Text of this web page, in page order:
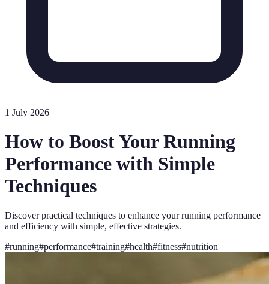
1 July 2026
How to Boost Your Running
Performance with Simple
Techniques
Discover practical techniques to enhance your running performance
and efficiency with simple, effective strategies.
#running#performance#training#health#fitness#nutrition